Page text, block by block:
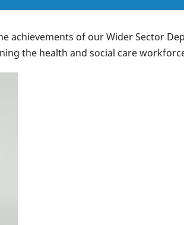
achievements of our Wider Sector
the health and social care